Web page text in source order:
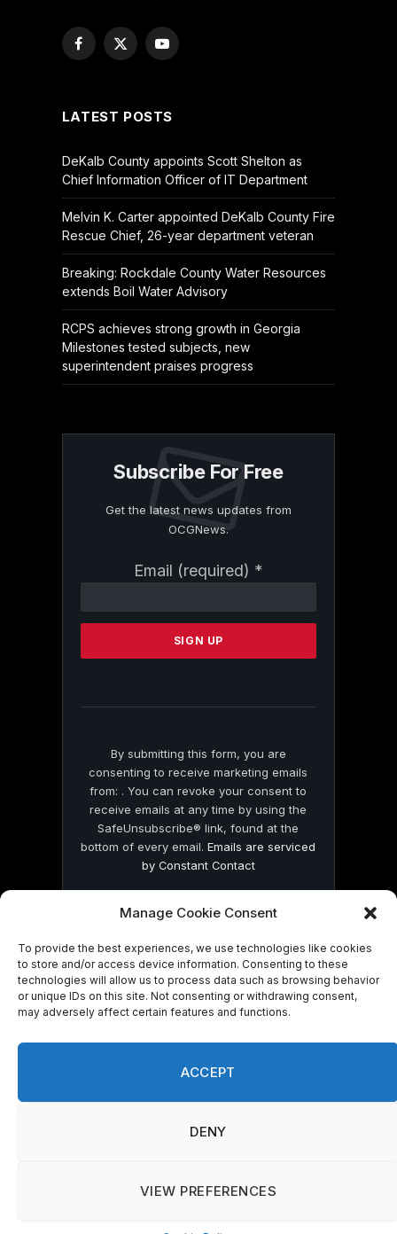
Manage Cookie Consent
To provide the best experiences, we use technologies like cookies
to store and/or access device information. Consenting to these
technologies will allow us to process data such as browsing behavior
or unique IDs on this site. Not consenting or withdrawing consent,
may adversely affect certain features and functions.
ACCEPT
DENY
VIEW PREFERENCES
Facebook
X
YouTube
LATEST POSTS
DeKalb County appoints Scott Shelton as
Chief Information Officer of IT Department
Melvin K. Carter appointed DeKalb County Fire
Rescue Chief, 26-year department veteran
Breaking: Rockdale County Water Resources
extends Boil Water Advisory
RCPS achieves strong growth in Georgia
Milestones tested subjects, new
superintendent praises progress
Subscribe For Free
Get the latest news updates from
OCGNews.
Email (required) *
Contact
Please
this
By submitting this form, you are
consenting to receive marketing emails
from: . You can revoke your consent to
receive emails at any time by using the
SafeUnsubscribe® link, found at the
bottom of every email.Emails are serviced
by Constant Contact
© 2026 On Common Ground News.